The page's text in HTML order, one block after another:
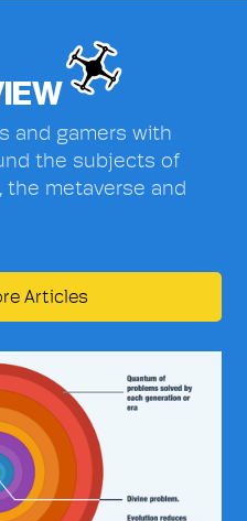
and gamers with
the subjects of
the metaverse and
Articles